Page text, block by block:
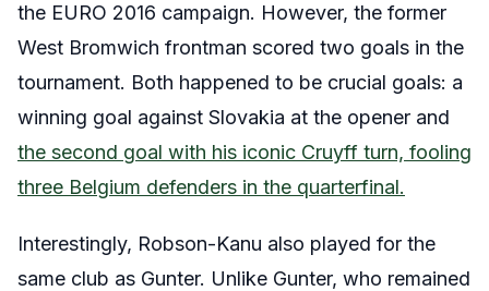
the EURO 2016 campaign. However, the former
West Bromwich frontman scored two goals in the
tournament. Both happened to be crucial goals: a
winning goal against Slovakia at the opener and
the second goal with his iconic Cruyff turn, fooling
three Belgium defenders in the quarterfinal.
Interestingly, Robson-Kanu also played for the
same club as Gunter. Unlike Gunter, who remained